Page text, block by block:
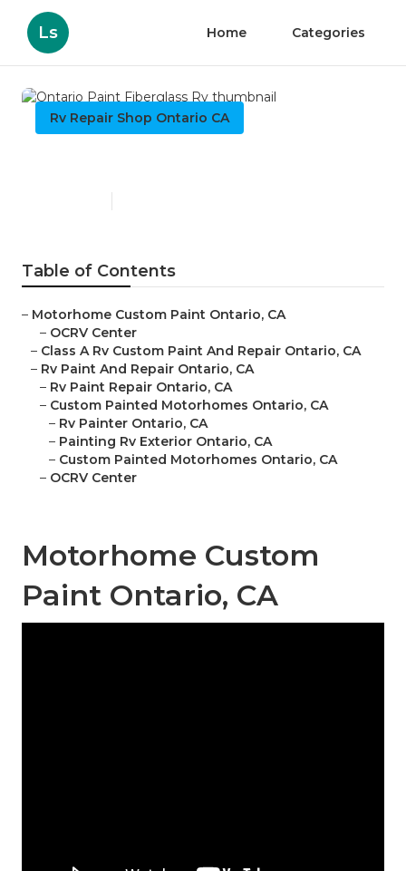
Ls Home Categories
Rv Repair Shop Ontario CA
Table of Contents
– Motorhome Custom Paint Ontario, CA
– OCRV Center
– Class A Rv Custom Paint And Repair Ontario, CA
– Rv Paint And Repair Ontario, CA
– Rv Paint Repair Ontario, CA
– Custom Painted Motorhomes Ontario, CA
– Rv Painter Ontario, CA
– Painting Rv Exterior Ontario, CA
– Custom Painted Motorhomes Ontario, CA
– OCRV Center
Motorhome Custom
Paint Ontario, CA